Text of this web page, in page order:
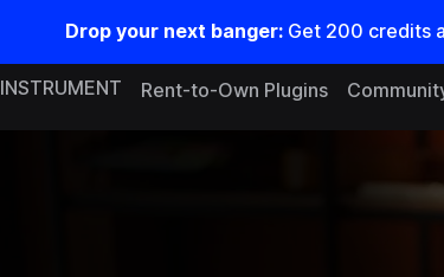
Drop your next banger: Get 200 credits a
INSTRUMENT Rent-to-Own Plugins